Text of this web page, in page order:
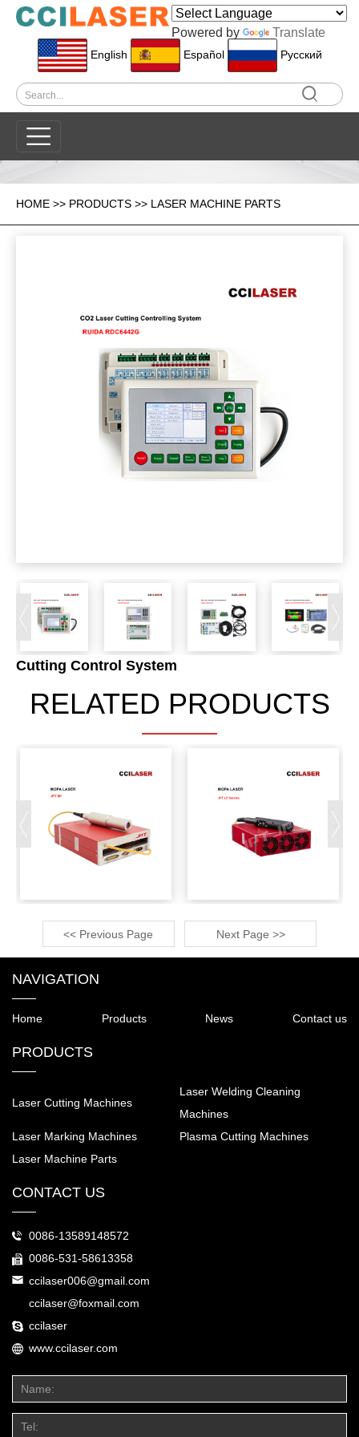
Powered by Translate
English Español Pусский
HOME >> PRODUCTS >> LASER MACHINE PARTS
Cutting Control System
RELATED PRODUCTS
<< Previous Page Next Page >>
NAVIGATION
Home Products News Contact us
PRODUCTS
Laser Cutting Machines
Laser Welding Cleaning
Machines
Laser Marking Machines
Plasma Cutting Machines
Laser Machine Parts
CONTACT US
0086-13589148572
0086-531-58613358
ccilaser006@gmail.com
ccilaser@foxmail.com
ccilaser
www.ccilaser.com